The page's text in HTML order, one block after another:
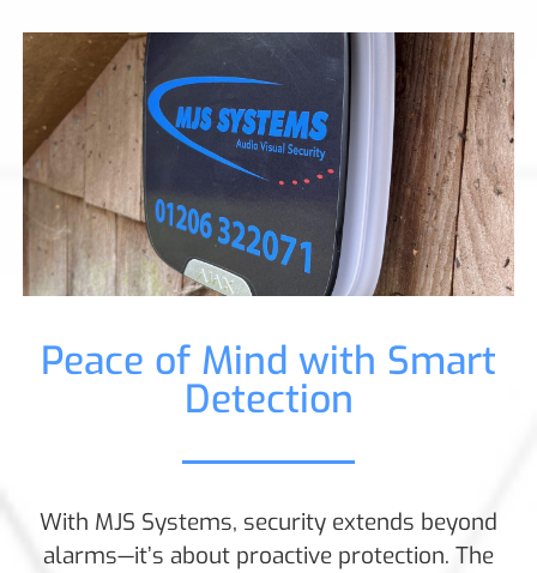
Peace of Mind with Smart
Detection
With MJS Systems, security extends beyond
alarms—it’s about proactive protection. The